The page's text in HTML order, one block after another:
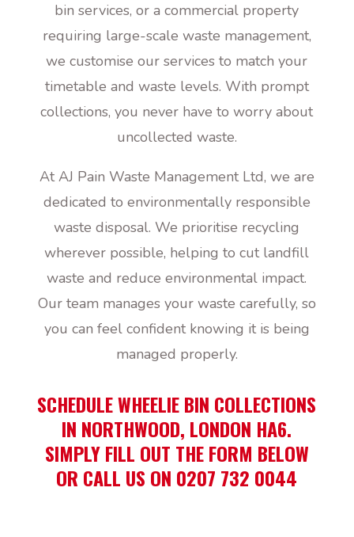
bin services, or a commercial property
requiring large-scale waste management,
we customise our services to match your
timetable and waste levels. With prompt
collections, you never have to worry about
uncollected waste.
At AJ Pain Waste Management Ltd, we are
dedicated to environmentally responsible
waste disposal. We prioritise recycling
wherever possible, helping to cut landfill
waste and reduce environmental impact.
Our team manages your waste carefully, so
you can feel confident knowing it is being
managed properly.
SCHEDULE WHEELIE BIN COLLECTIONS
IN NORTHWOOD, LONDON HA6.
SIMPLY FILL OUT THE FORM BELOW
OR CALL US ON 0207 732 0044